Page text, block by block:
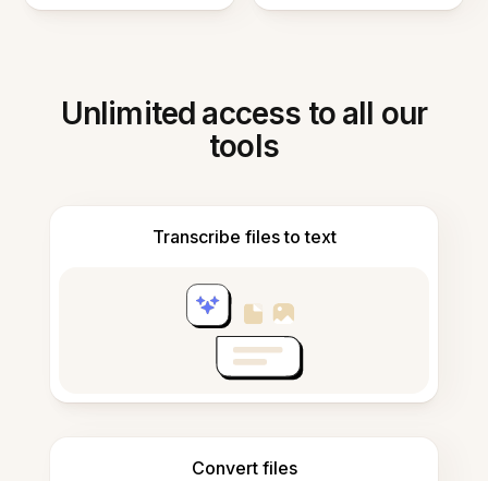
Unlimited access to all our
tools
Transcribe files to text
Convert files